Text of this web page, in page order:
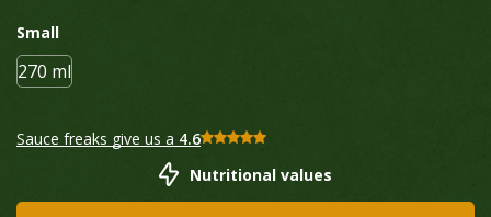
Small
270 ml
Sauce freaks give us a 4.6
Nutritional values